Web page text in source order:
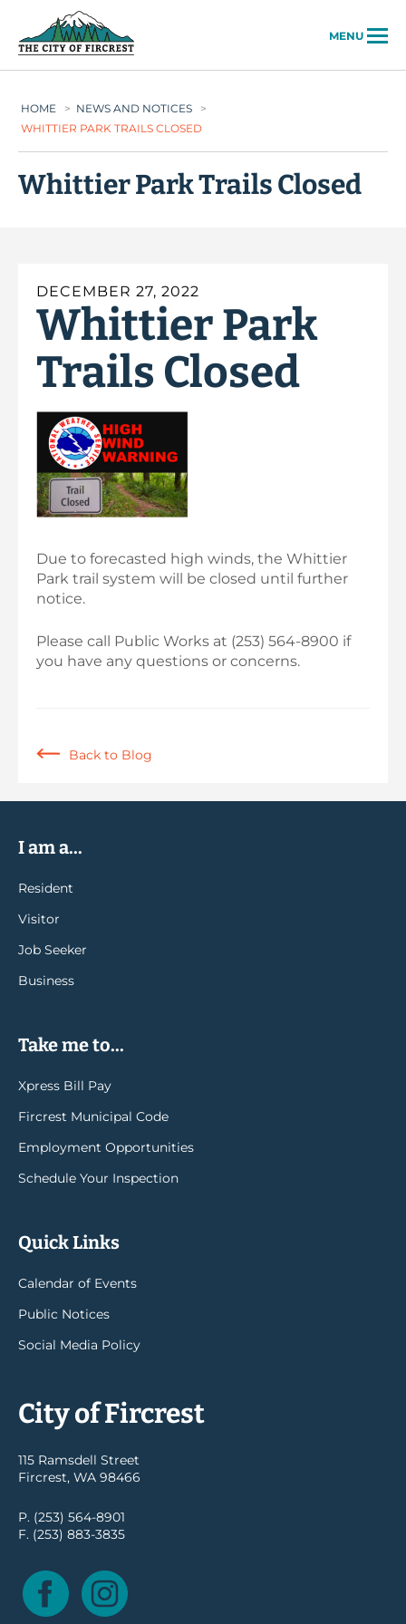
MENU
HOME > NEWS AND NOTICES
>
WHITTIER PARK TRAILS CLOSED
Whittier Park Trails Closed
DECEMBER 27, 2022
Whittier Park
Trails Closed
Due to forecasted high winds, the Whittier
Park trail system will be closed until further
notice.
Please call Public Works at (253) 564-8900 if
you have any questions or concerns.
Back to Blog
I am a...
Resident
Visitor
Job Seeker
Business
Take me to...
Xpress Bill Pay
Fircrest Municipal Code
Employment Opportunities
Schedule Your Inspection
Quick Links
Calendar of Events
Public Notices
Social Media Policy
City of Fircrest
115 Ramsdell Street
Fircrest, WA 98466
P. (253) 564-8901
F. (253) 883-3835
Facebook